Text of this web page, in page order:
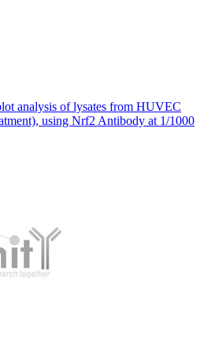
analysis of lysates from HUVEC
using Nrf2 Antibody at 1/1000